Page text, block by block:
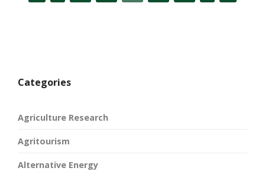
Categories
Agriculture Research
Agritourism
Alternative Energy